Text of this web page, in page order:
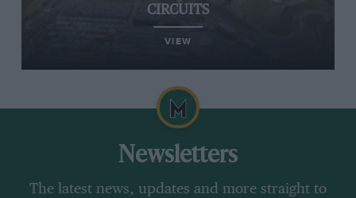
CIRCUITS
VIEW
Newsletters
The latest news, updates and more straight to